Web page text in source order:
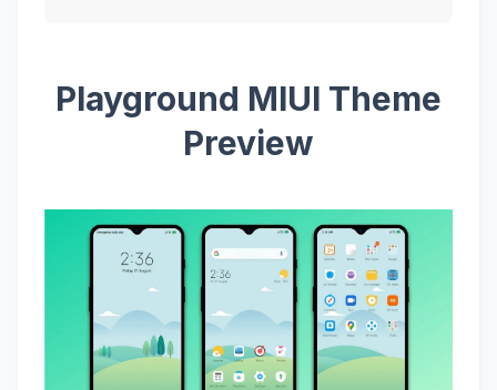
Playground MIUI Theme
Preview